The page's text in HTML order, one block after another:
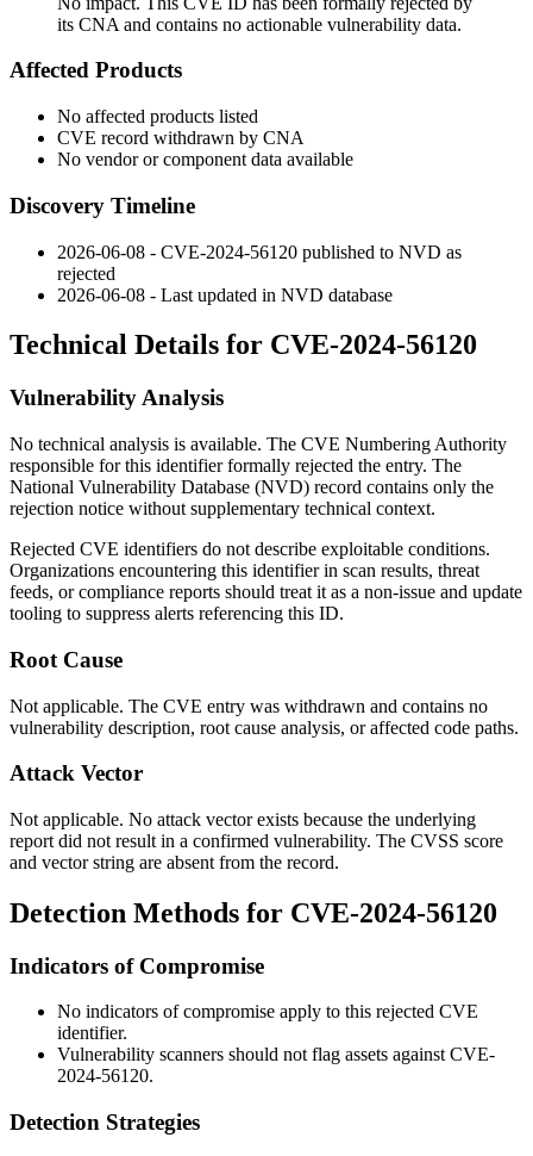
its CNA and contains no actionable vulnerability data.
Affected Products
No affected products listed
CVE record withdrawn by CNA
No vendor or component data available
Discovery Timeline
2026-06-08 - CVE-2024-56120 published to NVD as
rejected
2026-06-08 - Last updated in NVD database
Technical Details for CVE-2024-56120
Vulnerability Analysis
No technical analysis is available. The CVE Numbering Authority
responsible for this identifier formally rejected the entry. The
National Vulnerability Database (NVD) record contains only the
rejection notice without supplementary technical context.
Rejected CVE identifiers do not describe exploitable conditions.
Organizations encountering this identifier in scan results, threat
feeds, or compliance reports should treat it as a non-issue and update
tooling to suppress alerts referencing this ID.
Root Cause
Not applicable. The CVE entry was withdrawn and contains no
vulnerability description, root cause analysis, or affected code paths.
Attack Vector
Not applicable. No attack vector exists because the underlying
report did not result in a confirmed vulnerability. The CVSS score
and vector string are absent from the record.
Detection Methods for CVE-2024-56120
Indicators of Compromise
No indicators of compromise apply to this rejected CVE
identifier.
Vulnerability scanners should not flag assets against CVE-
2024-56120.
Detection Strategies